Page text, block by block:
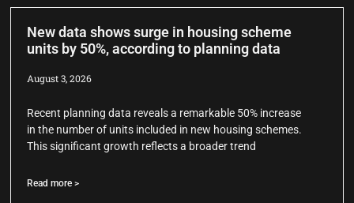
New data shows surge in housing scheme
units by 50%, according to planning data
August 3, 2026
Recent planning data reveals a remarkable 50% increase
in the number of units included in new housing schemes.
This significant growth reflects a broader trend
Read more >